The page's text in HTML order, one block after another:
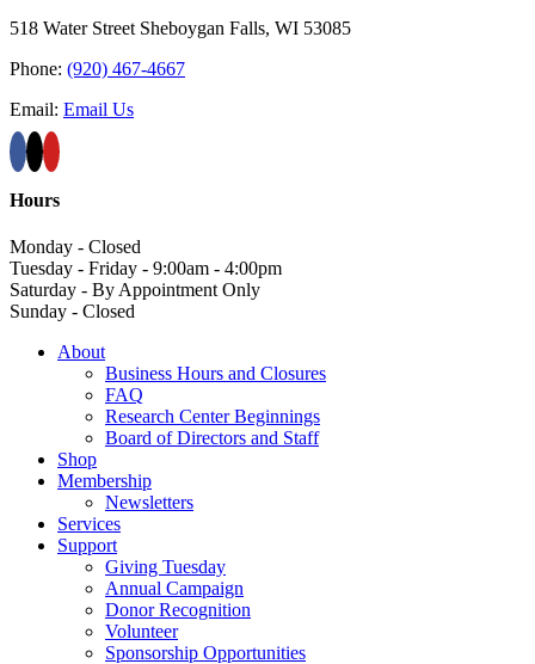
518 Water Street Sheboygan Falls, WI 53085
Phone: (920) 467-4667
Email: Email Us
Hours
Monday - Closed
Tuesday - Friday - 9:00am - 4:00pm
Saturday - By Appointment Only
Sunday - Closed
About
Business Hours and Closures
FAQ
Research Center Beginnings
Board of Directors and Staff
Shop
Membership
Newsletters
Services
Support
Giving Tuesday
Annual Campaign
Donor Recognition
Volunteer
Sponsorship Opportunities